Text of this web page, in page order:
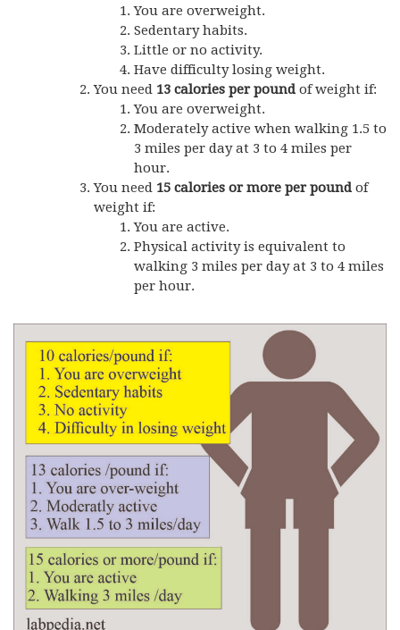
You are overweight.
Sedentary habits.
Little or no activity.
Have difficulty losing weight.
You need 13 calories per pound of weight if:
You are overweight.
Moderately active when walking 1.5 to
3 miles per day at 3 to 4 miles per
hour.
You need 15 calories or more per pound of
weight if:
You are active.
Physical activity is equivalent to
walking 3 miles per day at 3 to 4 miles
per hour.